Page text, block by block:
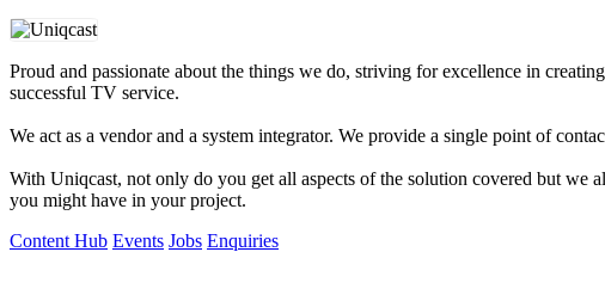
Proud and passionate about the things we do, striving for excellence in
successful TV service.
We act as a vendor and a system integrator. We provide a single point of
With Uniqcast, not only do you get all aspects of the solution covered but we
you might have in your project.
Content Hub Events Jobs Enquiries